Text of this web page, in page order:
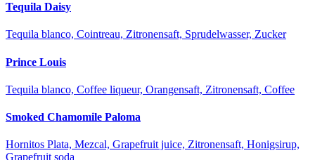
Tequila Daisy
Tequila blanco, Cointreau, Zitronensaft, Sprudelwasser, Zucker
Prince Louis
Tequila blanco, Coffee liqueur, Orangensaft, Zitronensaft, Coffee
Smoked Chamomile Paloma
Hornitos Plata, Mezcal, Grapefruit juice, Zitronensaft, Honigsirup,
Grapefruit soda